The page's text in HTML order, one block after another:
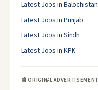
Latest Jobs in Balochistan
Latest Jobs in Punjab
Latest Jobs in Sindh
Latest Jobs in KPK
📰 ORIGINAL ADVERTISEMENT